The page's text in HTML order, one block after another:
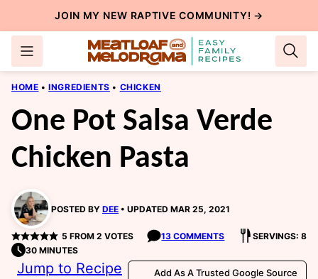
to
content
JOIN MY NEW RAPTIVE COMMUNITY! →
HOME • INGREDIENTS • CHICKEN
One Pot Salsa Verde
Chicken Pasta
POSTED BY DEE UPDATED MAR 25, 2021
5 FROM 2 VOTES 13 COMMENTS
SERVINGS: 8
30 MINUTES
Jump to Recipe Add As A Trusted Google Source